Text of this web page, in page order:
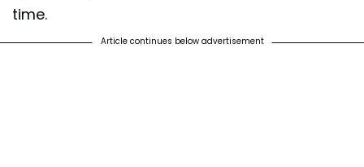
time.
Article continues below advertisement